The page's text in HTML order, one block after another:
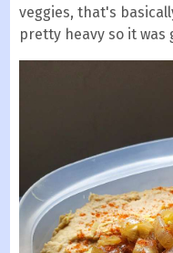
veggies, that's
pretty heavy so it